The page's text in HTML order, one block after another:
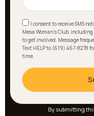
I consent to receive SMS
Mesa Woman's Club,
to get involved. Message
Text HELP to (619) 467-8278
time.
By submitting